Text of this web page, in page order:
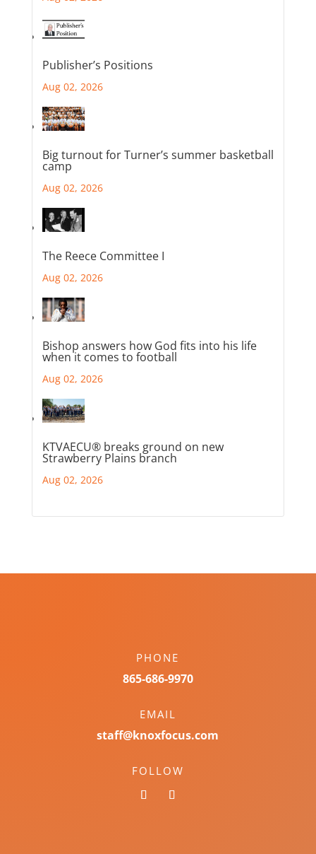
Publisher’s Positions
Aug 02, 2026
Big turnout for Turner’s summer basketball
camp
Aug 02, 2026
The Reece Committee I
Aug 02, 2026
Bishop answers how God fits into his life
when it comes to football
Aug 02, 2026
KTVAECU® breaks ground on new
Strawberry Plains branch
Aug 02, 2026
PHONE
865-686-9970
EMAIL
staff@knoxfocus.com
FOLLOW